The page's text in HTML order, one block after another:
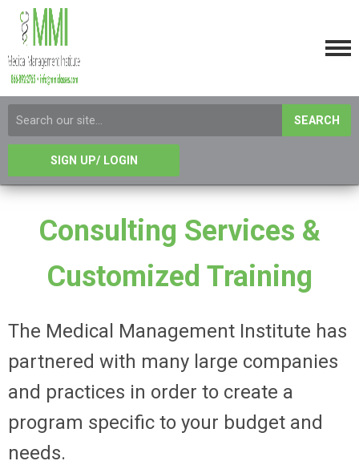
SEARCH
SIGN UP/ LOGIN
Consulting Services &
Customized Training
The Medical Management Institute has
partnered with many large companies
and practices in order to create a
program specific to your budget and
needs.